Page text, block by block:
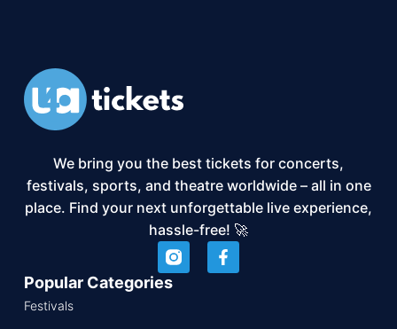
We bring you the best tickets for concerts,
festivals, sports, and theatre worldwide – all in one
place. Find your next unforgettable live experience,
hassle-free! 🚀
Popular Categories
Festivals